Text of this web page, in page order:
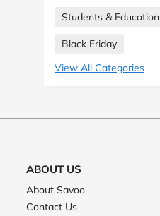
Students & Education
Black Friday
View All Categories
ABOUT US
About Savoo
Contact Us